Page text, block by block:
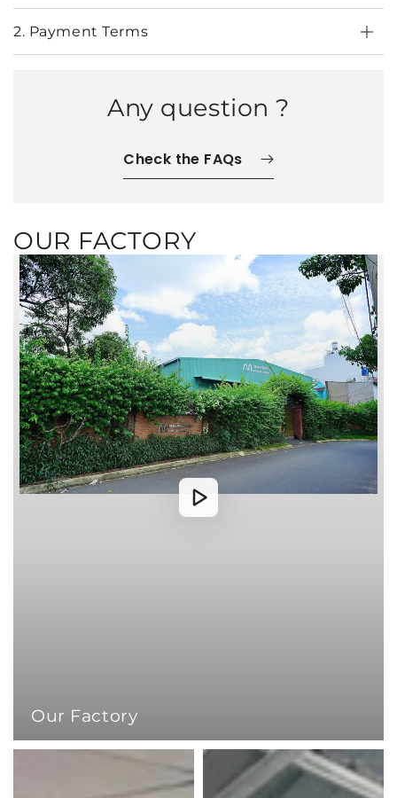
2. Payment Terms
Any question ?
Check the FAQs
OUR FACTORY
Our Factory